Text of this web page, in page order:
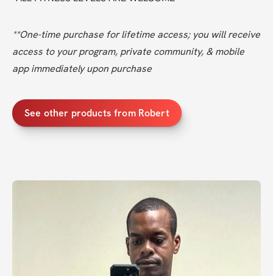
**One-time purchase for lifetime access; you will receive
access to your program, private community, & mobile
app immediately upon purchase
See other products from Robert